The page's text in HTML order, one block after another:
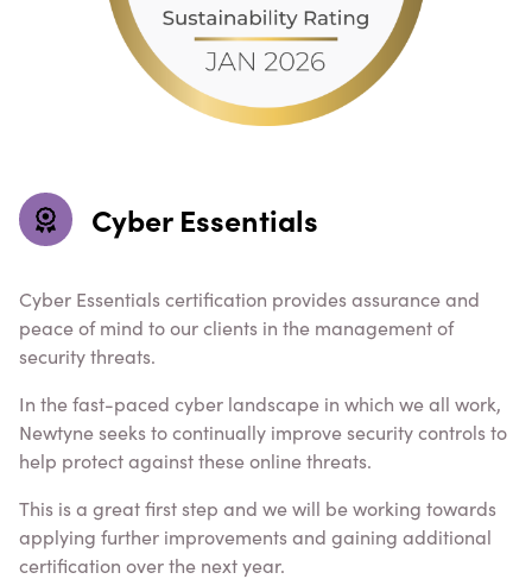
Cyber Essentials
Cyber Essentials certification provides assurance and
peace of mind to our clients in the management of
security threats.
In the fast-paced cyber landscape in which we all work,
Newtyne seeks to continually improve security controls to
help protect against these online threats.
This is a great first step and we will be working towards
applying further improvements and gaining additional
certification over the next year.